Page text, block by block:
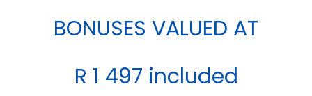
BONUSES VALUED AT
R 1 497 included